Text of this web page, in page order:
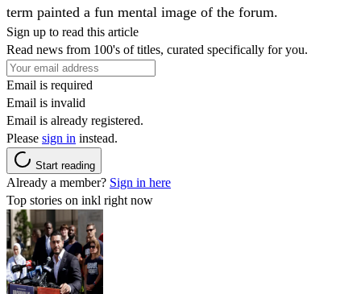
term painted a fun mental image of the forum.
Sign up to read this article
Read news from 100's of titles, curated specifically for you.
Email is required
Email is invalid
Email is already registered.
Please sign in instead.
Start reading
Already a member? Sign in here
Top stories on inkl right now